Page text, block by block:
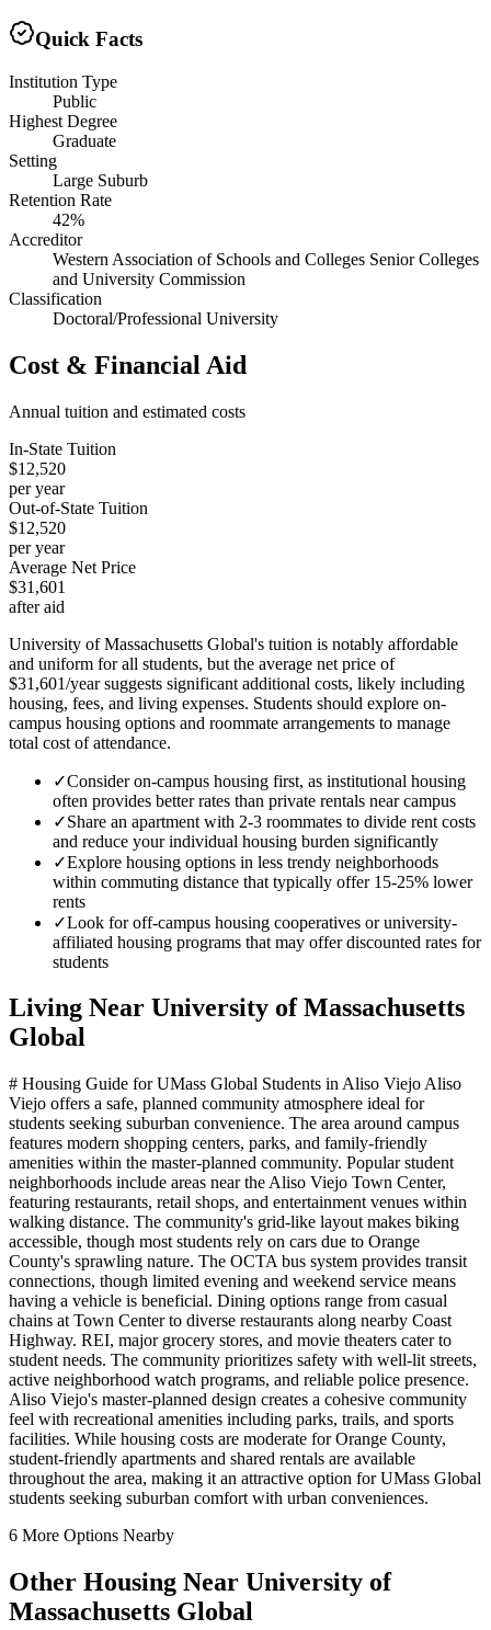
Quick Facts
Institution Type
Public
Highest Degree
Graduate
Setting
Large Suburb
Retention Rate
42%
Accreditor
Western Association of Schools and Colleges Senior Colleges
and University Commission
Classification
Doctoral/Professional University
Cost & Financial Aid
Annual tuition and estimated costs
In-State Tuition
$12,520
per year
Out-of-State Tuition
$12,520
per year
Average Net Price
$31,601
after aid
University of Massachusetts Global's tuition is notably affordable
and uniform for all students, but the average net price of
$31,601/year suggests significant additional costs, likely including
housing, fees, and living expenses. Students should explore on-
campus housing options and roommate arrangements to manage
total cost of attendance.
✓Consider on-campus housing first, as institutional housing
often provides better rates than private rentals near campus
✓Share an apartment with 2-3 roommates to divide rent costs
and reduce your individual housing burden significantly
✓Explore housing options in less trendy neighborhoods
within commuting distance that typically offer 15-25% lower
rents
✓Look for off-campus housing cooperatives or university-
affiliated housing programs that may offer discounted rates for
students
Living Near University of Massachusetts
Global
# Housing Guide for UMass Global Students in Aliso Viejo Aliso
Viejo offers a safe, planned community atmosphere ideal for
students seeking suburban convenience. The area around campus
features modern shopping centers, parks, and family-friendly
amenities within the master-planned community. Popular student
neighborhoods include areas near the Aliso Viejo Town Center,
featuring restaurants, retail shops, and entertainment venues within
walking distance. The community's grid-like layout makes biking
accessible, though most students rely on cars due to Orange
County's sprawling nature. The OCTA bus system provides transit
connections, though limited evening and weekend service means
having a vehicle is beneficial. Dining options range from casual
chains at Town Center to diverse restaurants along nearby Coast
Highway. REI, major grocery stores, and movie theaters cater to
student needs. The community prioritizes safety with well-lit streets,
active neighborhood watch programs, and reliable police presence.
Aliso Viejo's master-planned design creates a cohesive community
feel with recreational amenities including parks, trails, and sports
facilities. While housing costs are moderate for Orange County,
student-friendly apartments and shared rentals are available
throughout the area, making it an attractive option for UMass Global
students seeking suburban comfort with urban conveniences.
6 More Options Nearby
Other Housing Near University of
Massachusetts Global